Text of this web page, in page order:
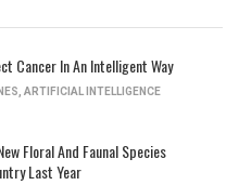
Cancer In An Intelligent Way
ARTIFICIAL INTELLIGENCE
Floral And Faunal Species
Last Year